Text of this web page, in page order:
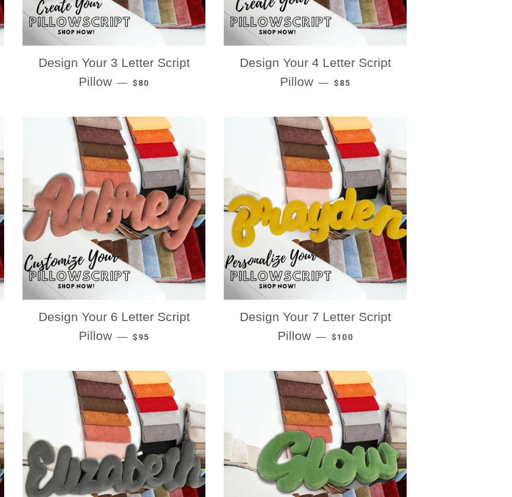
Design Your 3 Letter Script
Pillow — REGULAR PRICE
$80
Design Your 4 Letter Script
Pillow — REGULAR PRICE
$85
Design Your 6 Letter Script
Pillow — REGULAR PRICE
$95
Design Your 7 Letter Script
Pillow — REGULAR PRICE
$100